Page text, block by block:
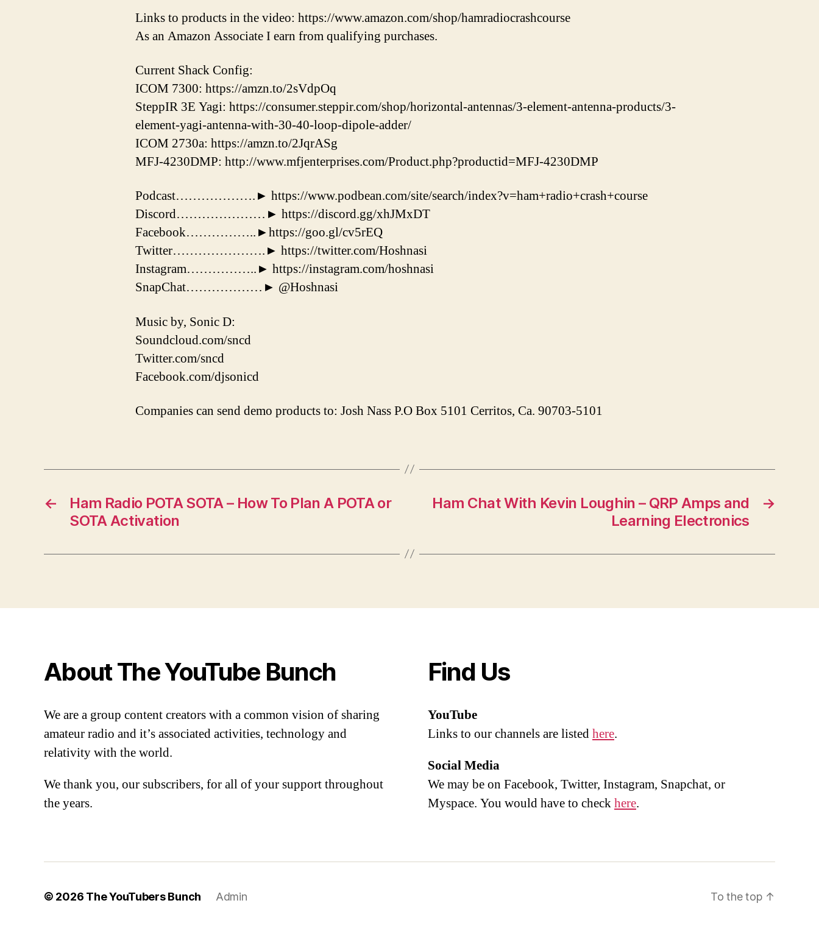
Links to products in the video: https://www.amazon.com/shop/hamradiocrashcourse
As an Amazon Associate I earn from qualifying purchases.
Current Shack Config:
ICOM 7300: https://amzn.to/2sVdpOq
SteppIR 3E Yagi: https://consumer.steppir.com/shop/horizontal-antennas/3-element-antenna-products/3-
element-yagi-antenna-with-30-40-loop-dipole-adder/
ICOM 2730a: https://amzn.to/2JqrASg
MFJ-4230DMP: http://www.mfjenterprises.com/Product.php?productid=MFJ-4230DMP
Podcast……………….► https://www.podbean.com/site/search/index?v=ham+radio+crash+course
Discord…………………► https://discord.gg/xhJMxDT
Facebook……………..►https://goo.gl/cv5rEQ
Twitter………………….► https://twitter.com/Hoshnasi
Instagram……………..► https://instagram.com/hoshnasi
SnapChat………………► @Hoshnasi
Music by, Sonic D:
Soundcloud.com/sncd
Twitter.com/sncd
Facebook.com/djsonicd
Companies can send demo products to: Josh Nass P.O Box 5101 Cerritos, Ca. 90703-5101
←
Ham Radio POTA SOTA – How To Plan A POTA or
SOTA Activation
→
Ham Chat With Kevin Loughin – QRP Amps and
Learning Electronics
About The YouTube Bunch
We are a group content creators with a common vision of sharing
amateur radio and it’s associated activities, technology and
relativity with the world.
We thank you, our subscribers, for all of your support throughout
the years.
Find Us
YouTube
Links to our channels are listedhere.
Social Media
We may be on Facebook, Twitter, Instagram, Snapchat, or
Myspace. You would have to checkhere.
© 2026 The YouTubers Bunch Admin To the top ↑